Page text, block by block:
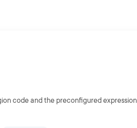
code and the preconfigured